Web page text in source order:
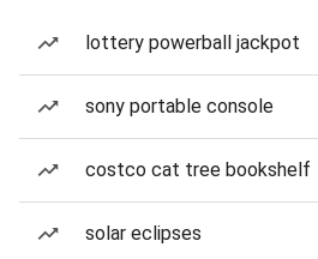
lottery powerball jackpot
sony portable console
costco cat tree bookshelf
solar eclipses